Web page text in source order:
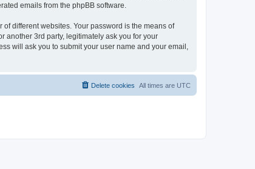
emails from the phpBB software.
different websites. Your password is the means of
another 3rd party, legitimately ask you for your
will ask you to submit your user name and your email,
All times are UTC
Delete cookies